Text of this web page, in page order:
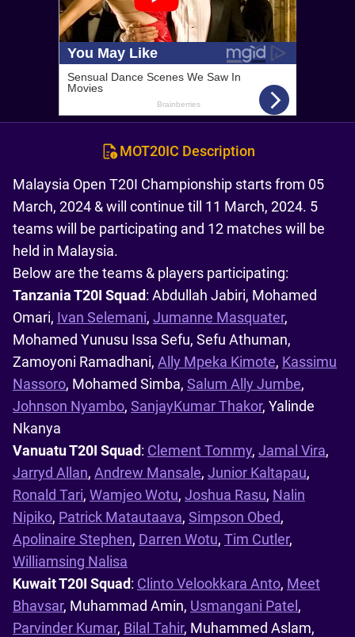
MOT20IC Description
Malaysia Open T20I Championship starts from 05
March, 2024 & will continue till 11 March, 2024. 5
teams will be participating and 12 matches will be
held in Malaysia.
Below are the teams & players participating:
Tanzania T20I Squad: Abdullah Jabiri, Mohamed
Omari, Ivan Selemani, Jumanne Masquater,
Mohamed Yunusu Issa Sefu, Sefu Athuman,
Zamoyoni Ramadhani, Ally Mpeka Kimote, Kassimu
Nassoro, Mohamed Simba, Salum Ally Jumbe,
Johnson Nyambo, SanjayKumar Thakor, Yalinde
Nkanya
Vanuatu T20I Squad: Clement Tommy, Jamal Vira,
Jarryd Allan, Andrew Mansale, Junior Kaltapau,
Ronald Tari, Wamjeo Wotu, Joshua Rasu, Nalin
Nipiko, Patrick Matautaava, Simpson Obed,
Apolinaire Stephen, Darren Wotu, Tim Cutler,
Williamsing Nalisa
Kuwait T20I Squad: Clinto Velookkara Anto, Meet
Bhavsar, Muhammad Amin, Usmangani Patel ,
Parvinder Kumar, Bilal Tahir, Muhammed Aslam,